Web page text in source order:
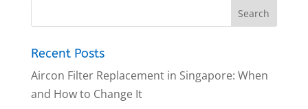
Recent Posts
Aircon Filter Replacement in Singapore: When
and How to Change It